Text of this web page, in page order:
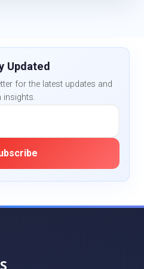
Updated
for the latest updates and
insights.